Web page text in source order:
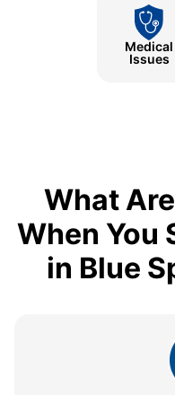
Medical
Issues
What
When You
in Blue